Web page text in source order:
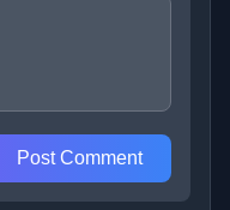
Post Comment